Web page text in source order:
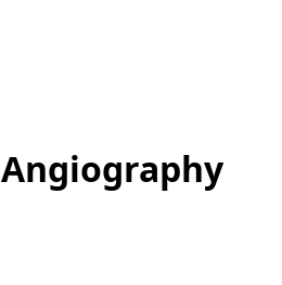
Angiography